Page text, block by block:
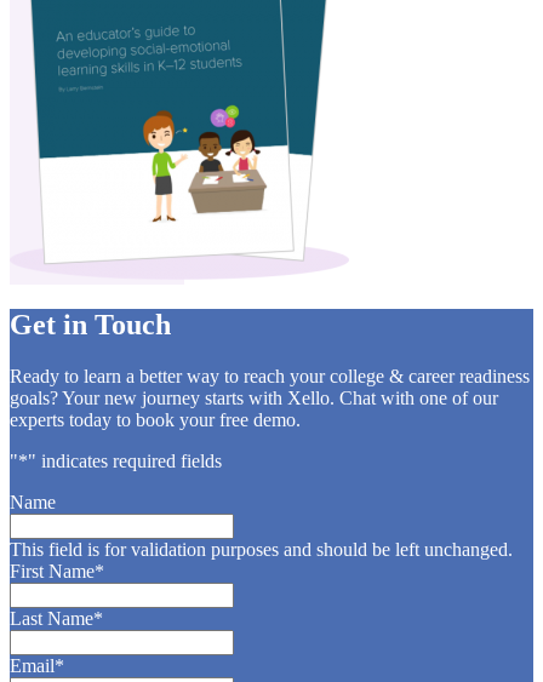
Get in Touch
Ready to learn a better way to reach your college & career readiness
goals? Your new journey starts with Xello. Chat with one of our
experts today to book your free demo.
"*" indicates required fields
Name
This field is for validation purposes and should be left unchanged.
First Name*
Last Name*
Email*